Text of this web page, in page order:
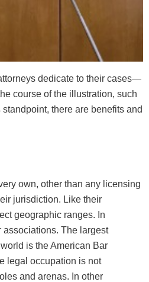
dedicate to their cases—
course of the illustration, such
there are benefits and
own, other than any licensing
jurisdiction. Like their
geographic ranges. In
The largest
is the American Bar
legal occupation is not
and arenas. In other